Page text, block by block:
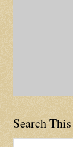
Search